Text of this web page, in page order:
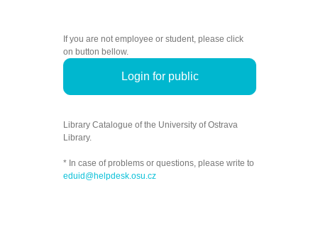
If you are not employee or student, please click
on button bellow.
Login for public
Library Catalogue of the University of Ostrava
Library.
* In case of problems or questions, please write to
eduid@helpdesk.osu.cz